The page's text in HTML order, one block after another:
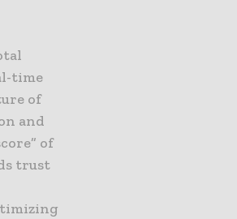
time
of
and
of
trust